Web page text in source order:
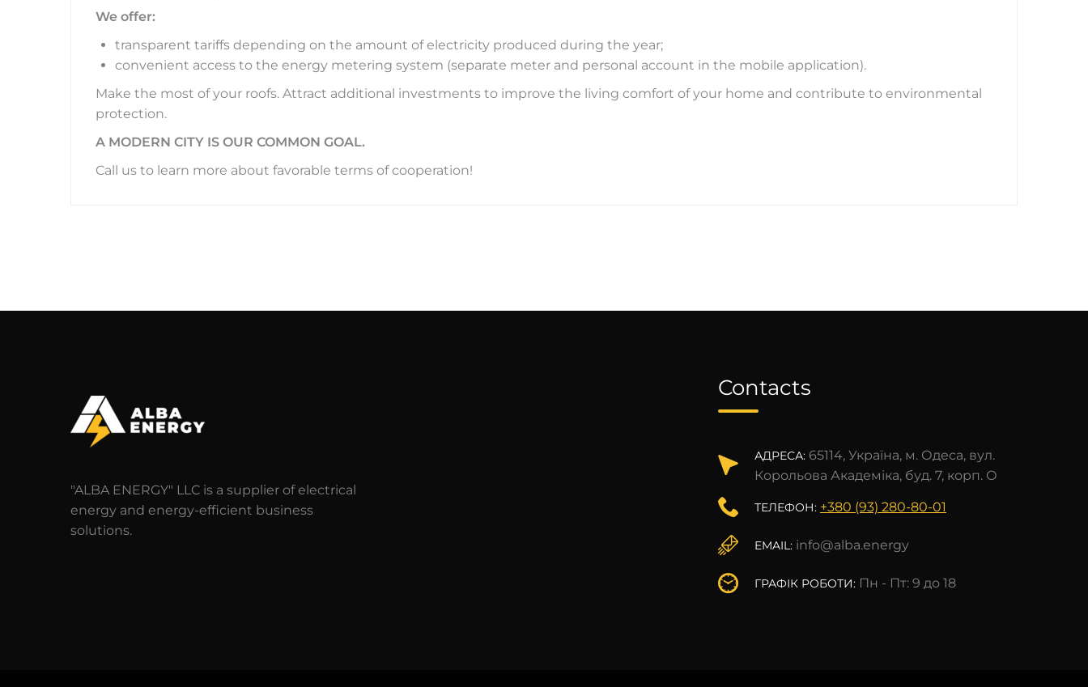
We offer:
transparent tariffs depending on the amount of electricity produced during the year;
convenient access to the energy metering system (separate meter and personal account in the mobile application).
Make the most of your roofs. Attract additional investments to improve the living comfort of your home and contribute to environmental
protection.
A MODERN CITY IS OUR COMMON GOAL.
Call us to learn more about favorable terms of cooperation!
"ALBA ENERGY" LLC is a supplier of electrical
energy and energy-efficient business
solutions.
Contacts
АДРЕСА: 65114, Україна, м. Одеса, вул.
Корольова Академіка, буд. 7, корп. О
ТЕЛЕФОН: +380 (93) 280-80-01
EMAIL: info@alba.energy
ГРАФІК РОБОТИ: Пн - Пт: 9 до 18